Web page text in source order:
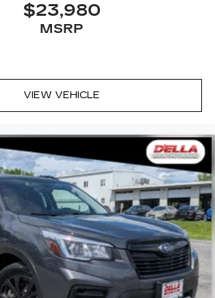
$23,980
MSRP
VIEW VEHICLE